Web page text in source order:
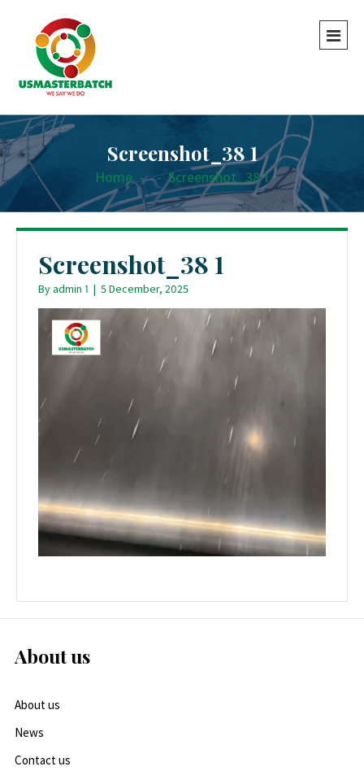
Screenshot_38 1
Home - - Screenshot_38 1
Screenshot_38 1
Byadmin 1 | 5 December, 2025
About us
About us
News
Contact us